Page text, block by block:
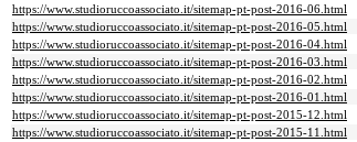
https://www.studioruccoassociato.it/sitemap-pt-post-2016-06.html
https://www.studioruccoassociato.it/sitemap-pt-post-2016-05.html
https://www.studioruccoassociato.it/sitemap-pt-post-2016-04.html
https://www.studioruccoassociato.it/sitemap-pt-post-2016-03.html
https://www.studioruccoassociato.it/sitemap-pt-post-2016-02.html
https://www.studioruccoassociato.it/sitemap-pt-post-2016-01.html
https://www.studioruccoassociato.it/sitemap-pt-post-2015-12.html
https://www.studioruccoassociato.it/sitemap-pt-post-2015-11.html